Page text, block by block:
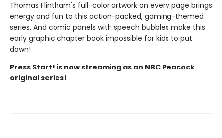
Thomas Flintham's full-color artwork on every page brings
energy and fun to this action-packed, gaming-themed
series. And comic panels with speech bubbles make this
early graphic chapter book impossible for kids to put
down!
Press Start! is now streaming as an NBC Peacock
original series!